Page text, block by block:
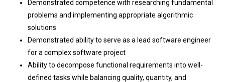
Demonstrated competence with researching fundamental
problems and implementing appropriate algorithmic
solutions
Demonstrated ability to serve as a lead software engineer
for a complex software project
Ability to decompose functional requirements into well-
defined tasks while balancing quality, quantity, and